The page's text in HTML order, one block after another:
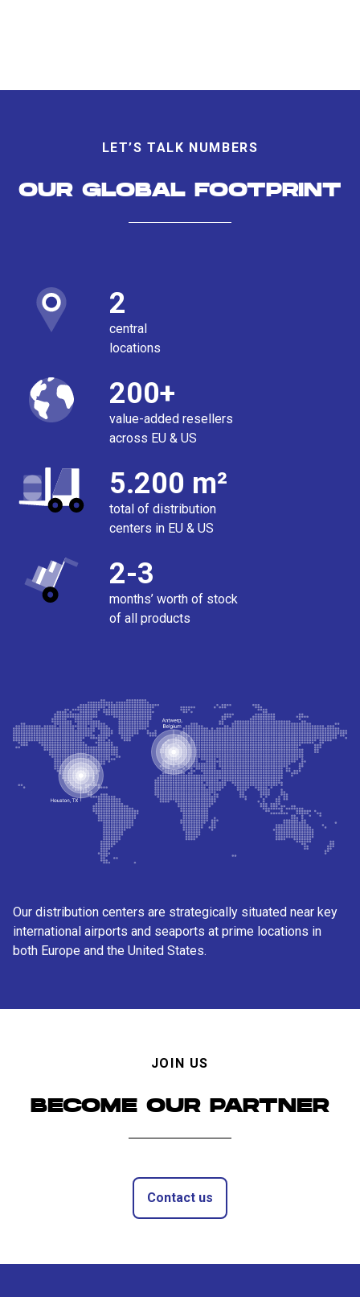
LET’S TALK NUMBERS
OUR GLOBAL FOOTPRINT
2
central
locations
200+
value-added resellers
across EU & US
5.200 m²
total of distribution
centers in EU & US
2-3
months’ worth of stock
of all products
Our distribution centers are strategically situated near key
international airports and seaports at prime locations in
both Europe and the United States.
JOIN US
BECOME OUR PARTNER
Contact us